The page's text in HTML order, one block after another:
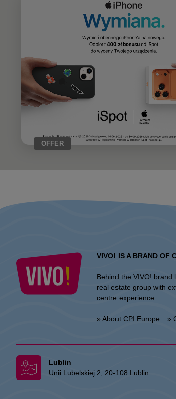
OFFER
VIVO! IS A BRAND OF
Behind the VIVO! brand
real estate group with
centre experience.
» About CPI Europe »
Lublin
Unii Lubelskiej 2, 20-108 Lublin